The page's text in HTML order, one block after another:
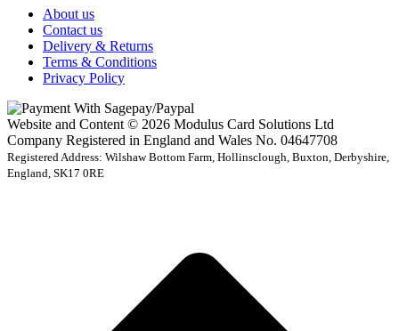
About us
Contact us
Delivery & Returns
Terms & Conditions
Privacy Policy
Website and Content © 2026 Modulus Card Solutions Ltd
Company Registered in England and Wales No. 04647708
Registered Address: Wilshaw Bottom Farm, Hollinsclough, Buxton, Derbyshire,
England, SK17 0RE